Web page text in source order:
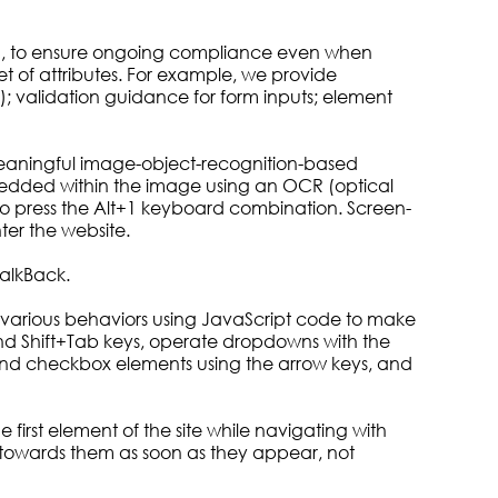
to ensure ongoing compliance even when
of attributes. For example, we provide
validation guidance for form inputs; element
image-object-recognition-based
within the image using an OCR (optical
the Alt+1 keyboard combination. Screen-
the website.
behaviors using JavaScript code to make
Shift+Tab keys, operate dropdowns with the
checkbox elements using the arrow keys, and
first element of the site while navigating with
them as soon as they appear, not